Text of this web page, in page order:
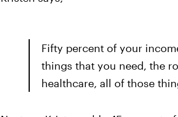
Fifty percent of your
things that you need, the
healthcare, all of those